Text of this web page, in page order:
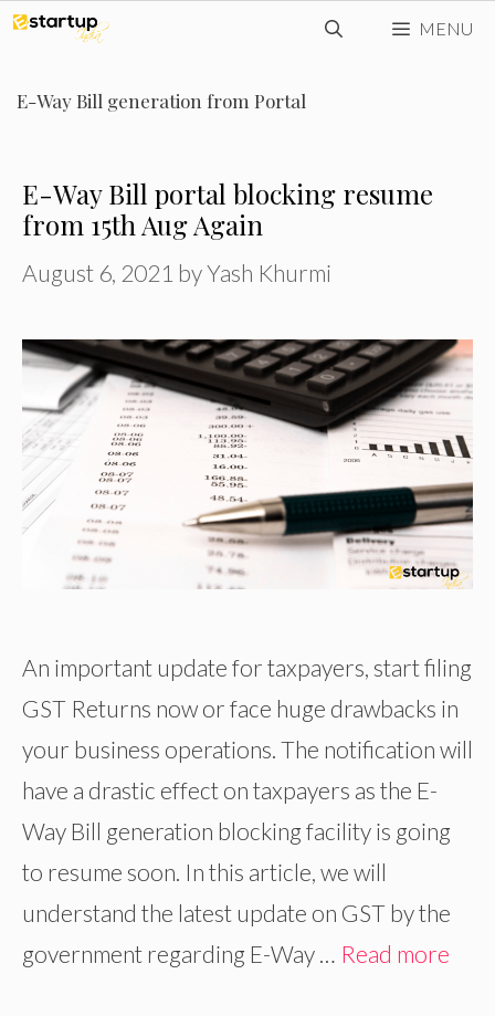
Skip
content
MENU
E-Way Bill generation from Portal
E-Way Bill portal blocking resume
from 15th Aug Again
August 6, 2021 byYash Khurmi
An important update for taxpayers, start filing
GST Returns now or face huge drawbacks in
your business operations. The notification will
have a drastic effect on taxpayers as the E-
Way Bill generation blocking facility is going
to resume soon. In this article, we will
understand the latest update on GST by the
government regarding E-Way … Read more